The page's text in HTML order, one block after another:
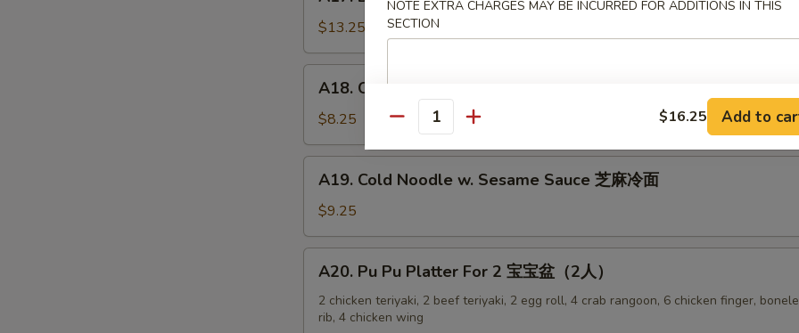
Buffalo
Wing
(8)
辣
$13.25
Chicken
Nuggets
鸡
块
A18. Chicken Nuggets 鸡块
$8.25
Cold
Noodle
w.
Sesame
Sauce
A19. Cold Noodle w. Sesame Sauce 芝麻冷面
$9.25
Pu
Pu
Platter
A20. Pu Pu Platter For 2 宝宝盆（2人）
2 chicken teriyaki, 2 beef teriyaki, 2 egg roll, 4 crab rangoon, 6 chicken finger,
rib, 4 chicken wing
NOTE EXTRA CHARGES MAY BE INCURRED FOR ADDITIONS IN THIS
SECTION
Quantity $16.25 Add to